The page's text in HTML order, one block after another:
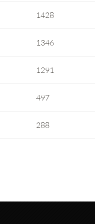
1428
1346
1291
497
288